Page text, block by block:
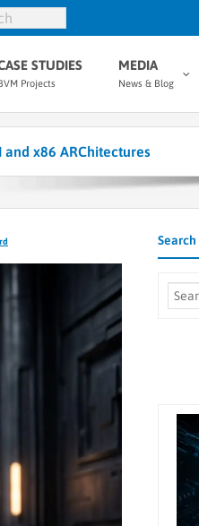
STUDIES
Projects
MEDIA
News & Blog
and x86 ARChitectures
Search